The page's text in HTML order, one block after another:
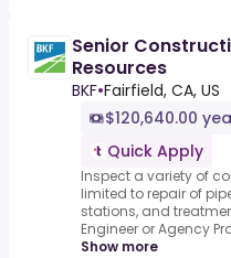
Senior
Resources
BKF•Fairfield, CA, US
$120,640.00
Quick Apply
Inspect a variety of
limited to repair of
stations, and
Engineer or Agency
Show more